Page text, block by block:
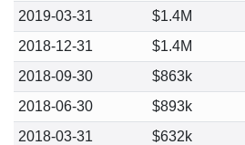
2019-03-31
$1.4M
2018-12-31
$1.4M
2018-09-30
$863k
2018-06-30
$893k
2018-03-31
$632k